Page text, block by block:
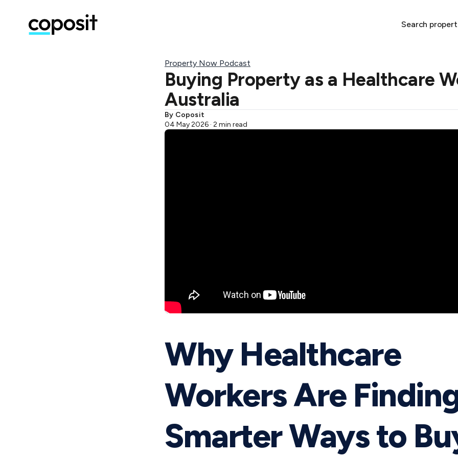
Search
Property Now Podcast
Buying Property as a Healthcare
Australia
By Coposit
04 May 2026 · 2 min read
Why Healthcare
Workers Are
Smarter Ways to